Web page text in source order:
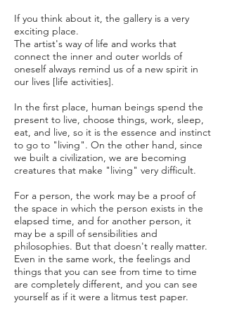
If you think about it, the gallery is a very
exciting place.
The artist's way of life and works that
connect the inner and outer worlds of
oneself always remind us of a new spirit in
our lives [life activities].
In the first place, human beings spend the
present to live, choose things, work, sleep,
eat, and live, so it is the essence and instinct
to go to "living". On the other hand, since
we built a civilization, we are becoming
creatures that make "living" very difficult.
For a person, the work may be a proof of
the space in which the person exists in the
elapsed time, and for another person, it
may be a spill of sensibilities and
philosophies. But that doesn't really matter.
Even in the same work, the feelings and
things that you can see from time to time
are completely different, and you can see
yourself as if it were a litmus test paper.